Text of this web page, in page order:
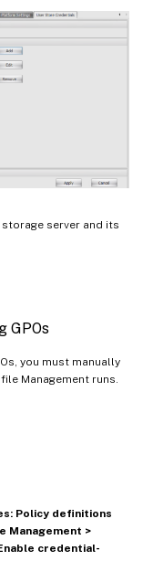
server and its
GPOs
you must manually
Management runs.
Policy definitions
Management >
credential-